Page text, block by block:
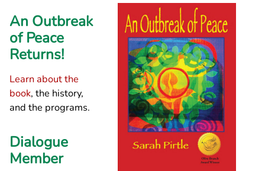
An Outbreak
of Peace
Returns!
Learn about the
book, the history,
and the programs.
Dialogue
Member